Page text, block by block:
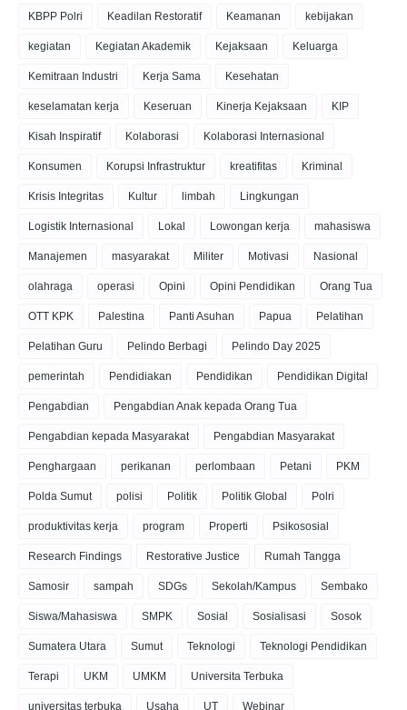
KBPP Polri Keadilan Restoratif Keamanan kebijakan
kegiatan Kegiatan Akademik Kejaksaan Keluarga
Kemitraan Industri Kerja Sama Kesehatan
keselamatan kerja Keseruan Kinerja Kejaksaan KIP
Kisah Inspiratif Kolaborasi Kolaborasi Internasional
Konsumen Korupsi Infrastruktur kreatifitas Kriminal
Krisis Integritas Kultur limbah Lingkungan
Logistik Internasional Lokal Lowongan kerja mahasiswa
Manajemen masyarakat Militer Motivasi Nasional
olahraga operasi Opini Opini Pendidikan Orang Tua
OTT KPK Palestina Panti Asuhan Papua Pelatihan
Pelatihan Guru Pelindo Berbagi Pelindo Day 2025
pemerintah Pendidiakan Pendidikan Pendidikan Digital
Pengabdian Pengabdian Anak kepada Orang Tua
Pengabdian kepada Masyarakat Pengabdian Masyarakat
Penghargaan perikanan perlombaan Petani PKM
Polda Sumut polisi Politik Politik Global Polri
produktivitas kerja program Properti Psikososial
Research Findings Restorative Justice Rumah Tangga
Samosir sampah SDGs Sekolah/Kampus Sembako
Siswa/Mahasiswa SMPK Sosial Sosialisasi Sosok
Sumatera Utara Sumut Teknologi Teknologi Pendidikan
Terapi UKM UMKM Universita Terbuka
universitas terbuka Usaha UT Webinar